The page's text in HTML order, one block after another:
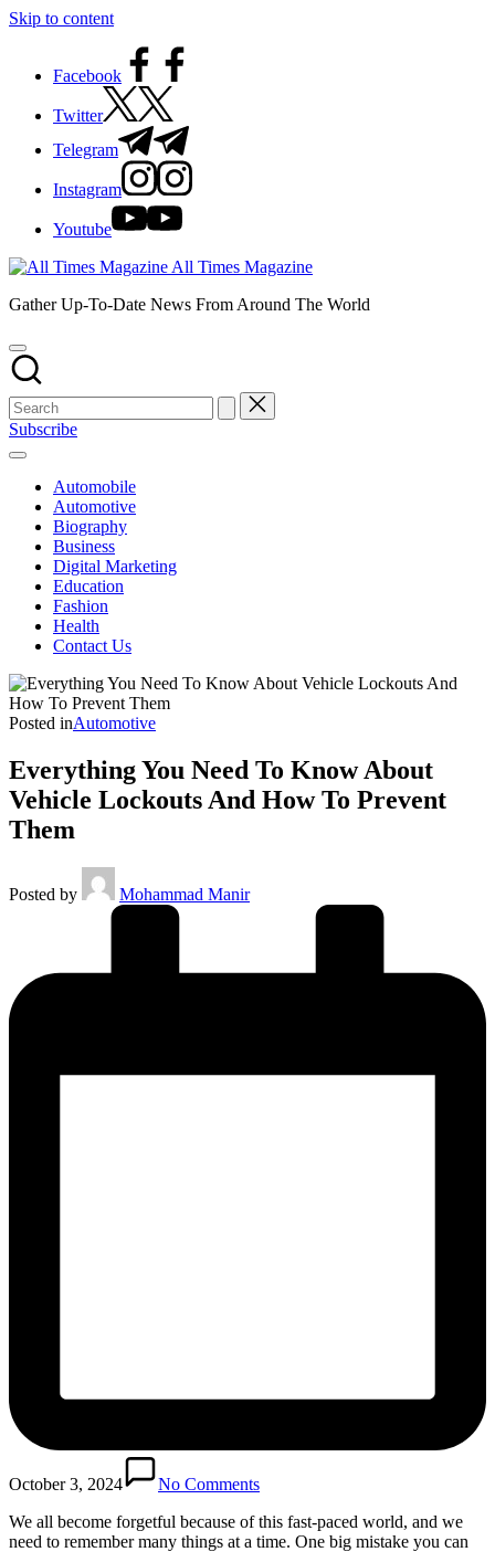
Skip to content
Facebook
Twitter
Telegram
Instagram
Youtube
All Times Magazine
Gather Up-To-Date News From Around The World
Subscribe
Automobile
Automotive
Biography
Business
Digital Marketing
Education
Fashion
Health
Contact Us
Posted inAutomotive
Everything You Need To Know About
Vehicle Lockouts And How To Prevent
Them
Posted by Mohammad Manir
October 3, 2024
No Comments
We all become forgetful because of this fast-paced world, and we
need to remember many things at a time. One big mistake you can